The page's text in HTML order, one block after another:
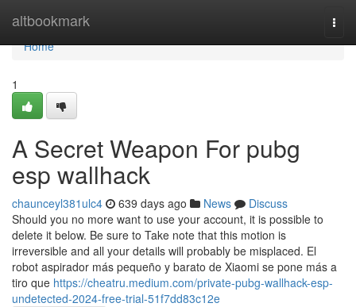
altbookmark
Home
Home
1
A Secret Weapon For pubg
esp wallhack
chaunceyl381ulc4 639 days ago News
Discuss
Should you no more want to use your account, it is possible to
delete it below. Be sure to Take note that this motion is
irreversible and all your details will probably be misplaced. El
robot aspirador más pequeño y barato de Xiaomi se pone más a
tiro que https://cheatru.medium.com/private-pubg-wallhack-esp-
undetected-2024-free-trial-51f7dd83c12e